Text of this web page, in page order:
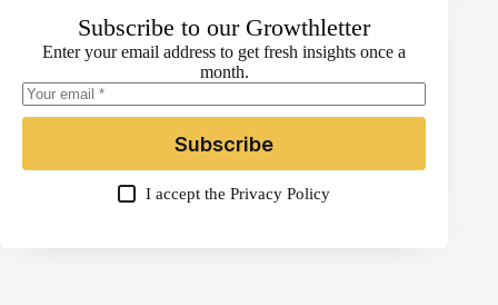
Subscribe to our Growthletter
Enter your email address to get fresh insights once a
month.
Subscribe
I accept thePrivacy Policy